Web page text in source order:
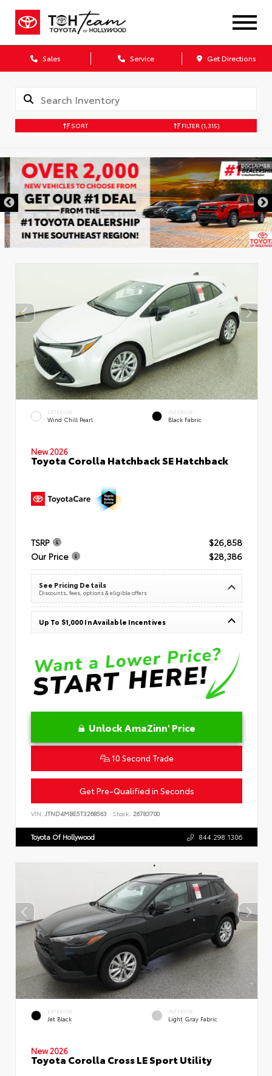
Sales Service Get Directions
SORT FILTER (1,315)
DISCLAIMER
EXTERIOR
Wind Chill Pearl
INTERIOR
Black Fabric
New 2026
Toyota Corolla Hatchback SE Hatchback
TSRP
$26,858
Our Price
$28,386
See Pricing Details
Discounts, fees, options & eligible offers
Up To $1,000 In Available Incentives
Unlock AmaZinn' Price
10 Second Trade
Get Pre-Qualified in Seconds
VIN: JTND4MBE5T3268563 Stock: 26783700
Toyota Of Hollywood 844.298.1306
EXTERIOR
Jet Black
INTERIOR
Light Gray Fabric
New 2026
Toyota Corolla Cross LE Sport Utility